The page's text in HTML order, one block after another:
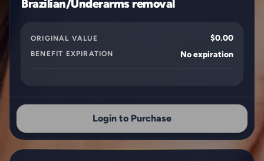
Brazilian/Underarms removal
ORIGINAL VALUE $0.00
BENEFIT EXPIRATION No expiration
Login to Purchase